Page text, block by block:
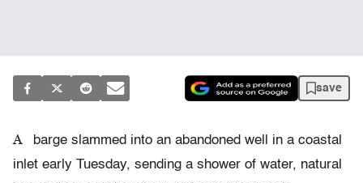
save
A
barge slammed into an abandoned well in a coastal
inlet early Tuesday, sending a shower of water, natural